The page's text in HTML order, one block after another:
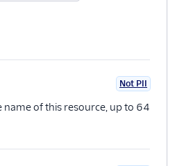
Not PII
name of this resource, up to 64